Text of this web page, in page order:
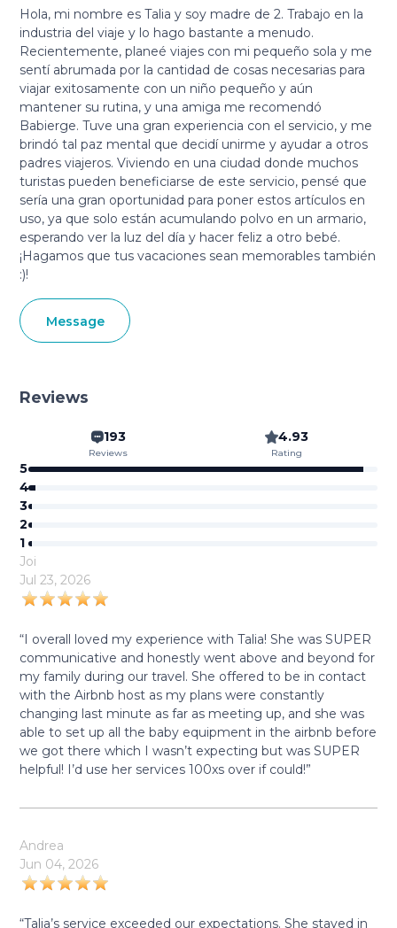
Hola, mi nombre es Talia y soy madre de 2. Trabajo en la
industria del viaje y lo hago bastante a menudo.
Recientemente, planeé viajes con mi pequeño sola y me
sentí abrumada por la cantidad de cosas necesarias para
viajar exitosamente con un niño pequeño y aún
mantener su rutina, y una amiga me recomendó
Babierge. Tuve una gran experiencia con el servicio, y me
brindó tal paz mental que decidí unirme y ayudar a otros
padres viajeros. Viviendo en una ciudad donde muchos
turistas pueden beneficiarse de este servicio, pensé que
sería una gran oportunidad para poner estos artículos en
uso, ya que solo están acumulando polvo en un armario,
esperando ver la luz del día y hacer feliz a otro bebé.
¡Hagamos que tus vacaciones sean memorables también
:)!
Message
Reviews
193
Reviews
4.93
Rating
5
4
3
2
1
Joi
Jul 23, 2026
“I overall loved my experience with Talia! She was SUPER
communicative and honestly went above and beyond for
my family during our travel. She offered to be in contact
with the Airbnb host as my plans were constantly
changing last minute as far as meeting up, and she was
able to set up all the baby equipment in the airbnb before
we got there which I wasn’t expecting but was SUPER
helpful! I’d use her services 100xs over if could!”
Andrea
Jun 04, 2026
“Talia’s service exceeded our expectations. She stayed in